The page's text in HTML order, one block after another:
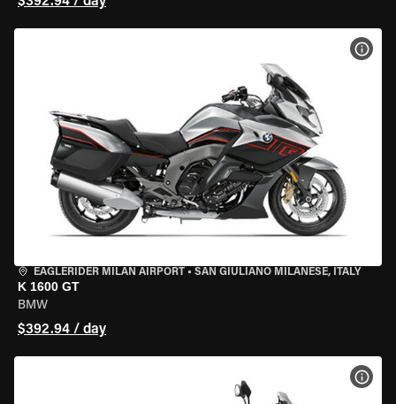
EAGLERIDER MILAN AIRPORT • SAN GIULIANO MILANESE, ITALY
K 1600 GT
BMW
$392.94 / day